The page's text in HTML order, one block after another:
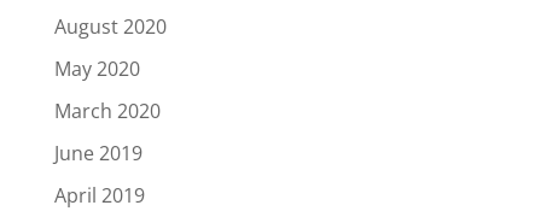
August 2020
May 2020
March 2020
June 2019
April 2019